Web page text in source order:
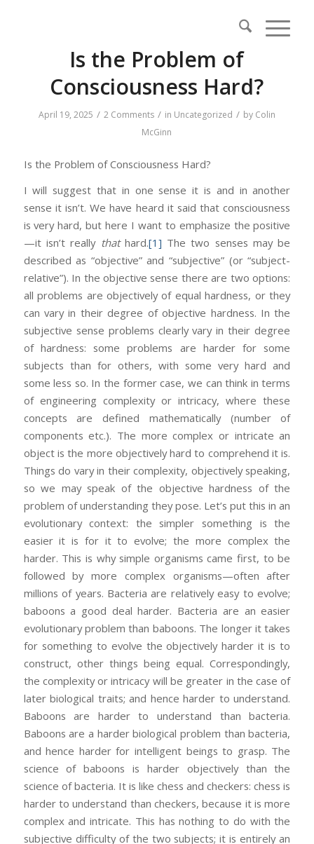
Is the Problem of
Consciousness Hard?
April 19, 2025 / 2 Comments / in Uncategorized / by Colin
McGinn
Is the Problem of Consciousness Hard?
I will suggest that in one sense it is and in another
sense it isn’t. We have heard it said that consciousness
is very hard, but here I want to emphasize the positive
—it isn’t really thathard.[1] The two senses may be
described as “objective” and “subjective” (or “subject-
relative”). In the objective sense there are two options:
all problems are objectively of equal hardness, or they
can vary in their degree of objective hardness. In the
subjective sense problems clearly vary in their degree
of hardness: some problems are harder for some
subjects than for others, with some very hard and
some less so. In the former case, we can think in terms
of engineering complexity or intricacy, where these
concepts are defined mathematically (number of
components etc.). The more complex or intricate an
object is the more objectively hard to comprehend it is.
Things do vary in their complexity, objectively speaking,
so we may speak of the objective hardness of the
problem of understanding they pose. Let’s put this in an
evolutionary context: the simpler something is the
easier it is for it to evolve; the more complex the
harder. This is why simple organisms came first, to be
followed by more complex organisms—often after
millions of years. Bacteria are relatively easy to evolve;
baboons a good deal harder. Bacteria are an easier
evolutionary problem than baboons. The longer it takes
for something to evolve the objectively harder it is to
construct, other things being equal. Correspondingly,
the complexity or intricacy will be greater in the case of
later biological traits; and hence harder to understand.
Baboons are harder to understand than bacteria.
Baboons are a harder biological problem than bacteria,
and hence harder for intelligent beings to grasp. The
science of baboons is harder objectively than the
science of bacteria. It is like chess and checkers: chess is
harder to understand than checkers, because it is more
complex and intricate. This has nothing to do with the
subjective difficulty of the two subjects; it is entirely an